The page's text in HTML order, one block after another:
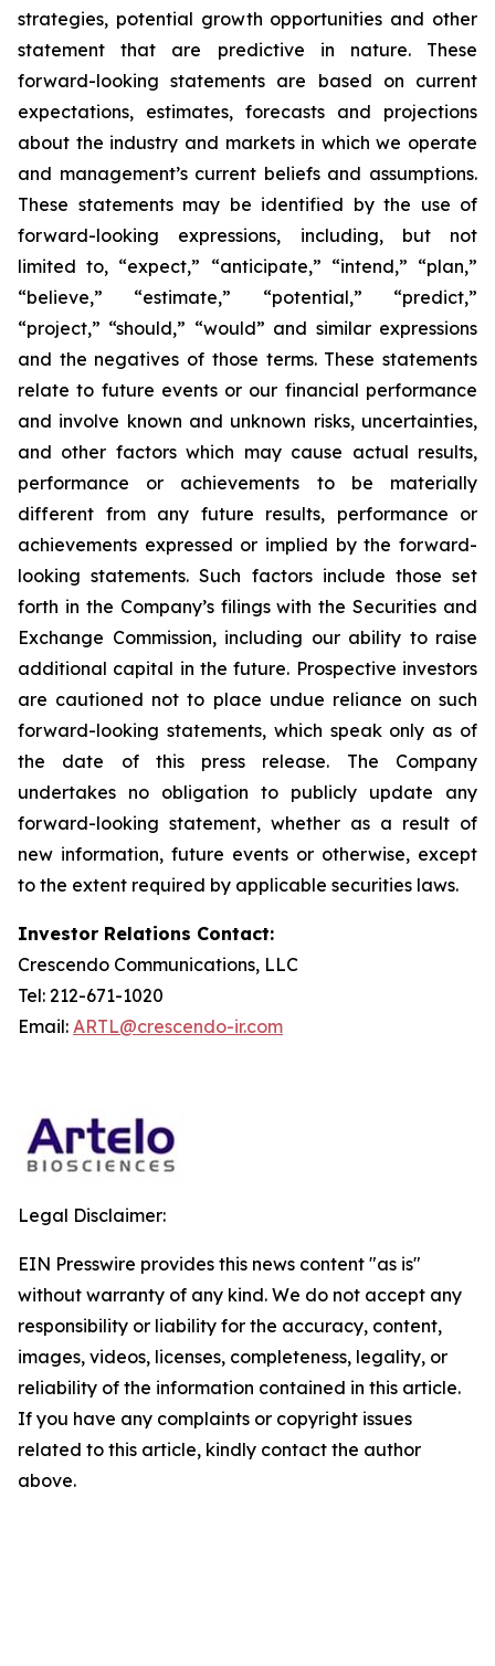
strategies, potential growth opportunities and other
statement that are predictive in nature. These
forward-looking statements are based on current
expectations, estimates, forecasts and projections
about the industry and markets in which we operate
and management’s current beliefs and assumptions.
These statements may be identified by the use of
forward-looking expressions, including, but not
limited to, “expect,” “anticipate,” “intend,” “plan,”
“believe,” “estimate,” “potential,” “predict,”
“project,” “should,” “would” and similar expressions
and the negatives of those terms. These statements
relate to future events or our financial performance
and involve known and unknown risks, uncertainties,
and other factors which may cause actual results,
performance or achievements to be materially
different from any future results, performance or
achievements expressed or implied by the forward-
looking statements. Such factors include those set
forth in the Company’s filings with the Securities and
Exchange Commission, including our ability to raise
additional capital in the future. Prospective investors
are cautioned not to place undue reliance on such
forward-looking statements, which speak only as of
the date of this press release. The Company
undertakes no obligation to publicly update any
forward-looking statement, whether as a result of
new information, future events or otherwise, except
to the extent required by applicable securities laws.
Investor Relations Contact:
Crescendo Communications, LLC
Tel: 212-671-1020
Email: ARTL@crescendo-ir.com
Legal Disclaimer:
EIN Presswire provides this news content "as is"
without warranty of any kind. We do not accept any
responsibility or liability for the accuracy, content,
images, videos, licenses, completeness, legality, or
reliability of the information contained in this article.
If you have any complaints or copyright issues
related to this article, kindly contact the author
above.